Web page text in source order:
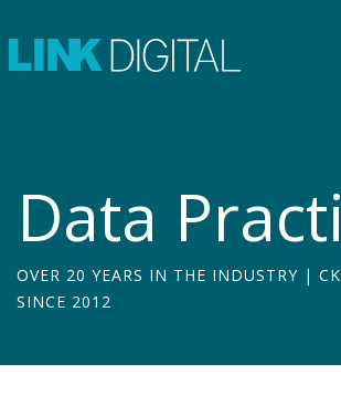
Data
OVER 20 YEARS IN THE INDUSTRY |
SINCE 2012